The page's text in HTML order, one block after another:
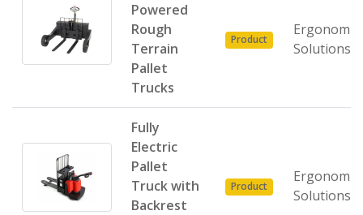
Powered
Rough
Terrain
Pallet
Trucks
Product
Ergonomic
Solutions
Fully
Electric
Pallet
Truck with
Backrest
Product
Ergonomic
Solutions